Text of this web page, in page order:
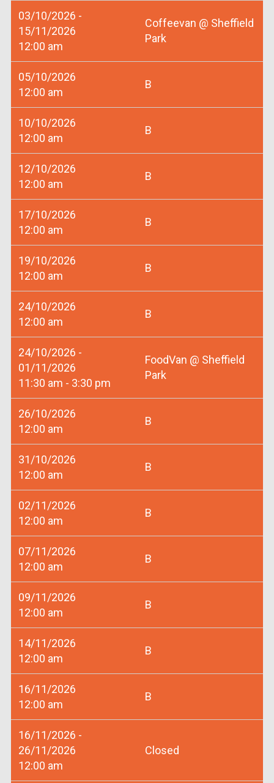
03/10/2026 -
15/11/2026
12:00 am
Coffeevan @ Sheffield
Park
05/10/2026
12:00 am
B
10/10/2026
12:00 am
B
12/10/2026
12:00 am
B
17/10/2026
12:00 am
B
19/10/2026
12:00 am
B
24/10/2026
12:00 am
B
24/10/2026 -
01/11/2026
11:30 am - 3:30 pm
FoodVan @ Sheffield
Park
26/10/2026
12:00 am
B
31/10/2026
12:00 am
B
02/11/2026
12:00 am
B
07/11/2026
12:00 am
B
09/11/2026
12:00 am
B
14/11/2026
12:00 am
B
16/11/2026
12:00 am
B
16/11/2026 -
26/11/2026
12:00 am
Closed